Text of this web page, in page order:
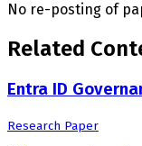
No re-posting of
Related
Entra ID
Research Paper